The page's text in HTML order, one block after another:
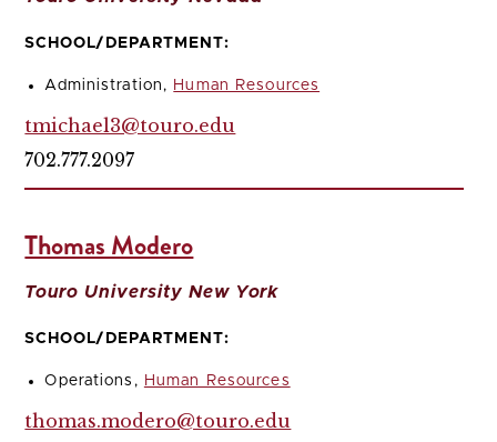
SCHOOL/DEPARTMENT:
Administration, Human Resources
tmichael3@touro.edu
702.777.2097
Thomas Modero
Touro University New York
SCHOOL/DEPARTMENT:
Operations, Human Resources
thomas.modero@touro.edu